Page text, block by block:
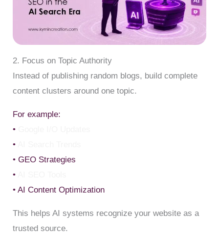
2. Focus on Topic Authority
Instead of publishing random blogs, build complete
content clusters around one topic.
For example:
•
•
• GEO Strategies
•
• AI Content Optimization
This helps AI systems recognize your website as a
trusted source.